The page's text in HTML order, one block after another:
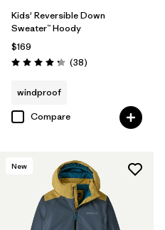
Kids' Reversible Down
Sweater™ Hoody
$169
Rating: 4.3 / 5 (38Reviews
)
windproof
Compare
New